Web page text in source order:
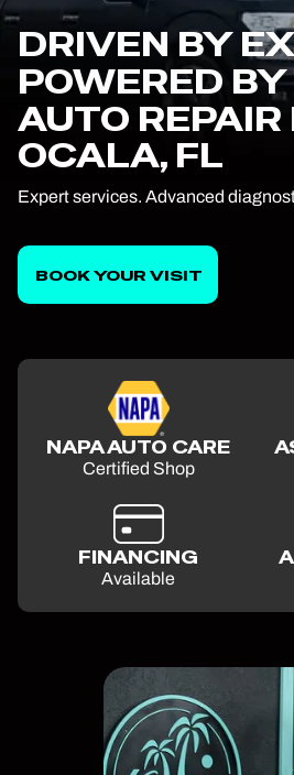
DRIVEN BY
POWERED
AUTO REPAIR
OCALA, FL
Expert services. Advanced
BOOK YOUR VISIT
NAPA AUTO CARE
Certified Shop
FINANCING
Available